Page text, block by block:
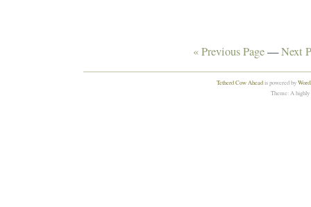
« Previous Page—Next
Tetherd Cow Aheadis powered by
Theme: A highly